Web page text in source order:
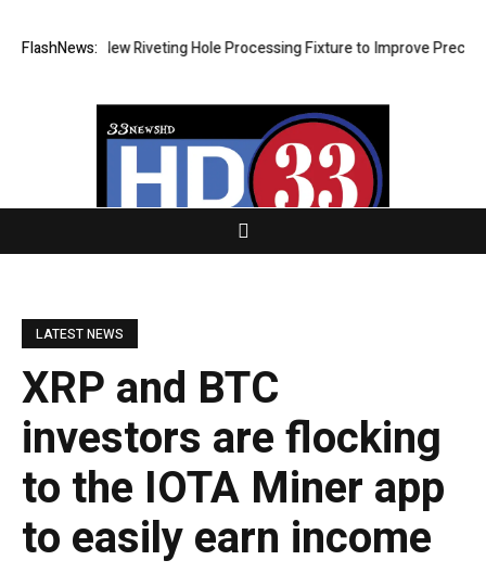
FlashNews:New Riveting Hole Processing Fixture to Improve Precision
LATEST NEWS
XRP and BTC
investors are flocking
to the IOTA Miner app
to easily earn income